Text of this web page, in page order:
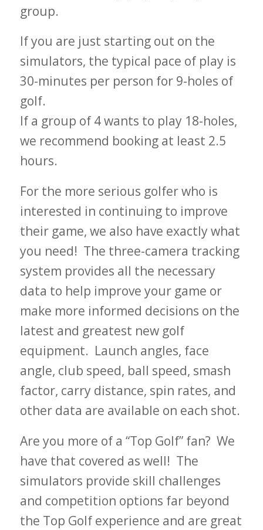
group.
If you are just starting out on the
simulators, the typical pace of play is
30-minutes per person for 9-holes of
golf.
If a group of 4 wants to play 18-holes,
we recommend booking at least 2.5
hours.
For the more serious golfer who is
interested in continuing to improve
their game, we also have exactly what
you need! The three-camera tracking
system provides all the necessary
data to help improve your game or
make more informed decisions on the
latest and greatest new golf
equipment. Launch angles, face
angle, club speed, ball speed, smash
factor, carry distance, spin rates, and
other data are available on each shot.
Are you more of a “Top Golf” fan? We
have that covered as well! The
simulators provide skill challenges
and competition options far beyond
the Top Golf experience and are great